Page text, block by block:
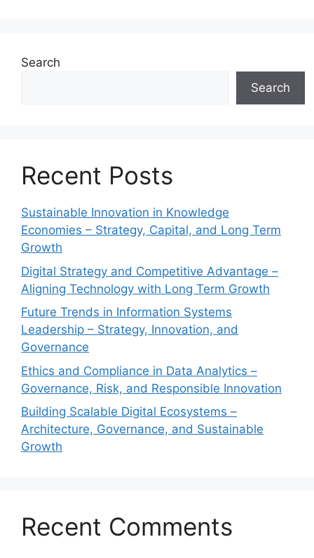
Search
Search
Recent Posts
Sustainable Innovation in Knowledge
Economies – Strategy, Capital, and Long Term
Growth
Digital Strategy and Competitive Advantage –
Aligning Technology with Long Term Growth
Future Trends in Information Systems
Leadership – Strategy, Innovation, and
Governance
Ethics and Compliance in Data Analytics –
Governance, Risk, and Responsible Innovation
Building Scalable Digital Ecosystems –
Architecture, Governance, and Sustainable
Growth
Recent Comments